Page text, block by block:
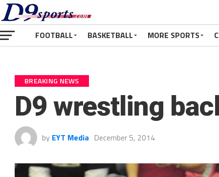
FOOTBALL BASKETBALL MORE SPORTS
BREAKING NEWS
D9 wrestling
by EYT Media December 5, 2014